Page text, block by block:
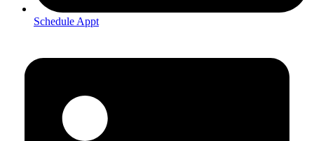
Schedule Appt